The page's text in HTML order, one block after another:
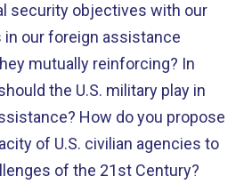
security objectives with our
our foreign assistance
mutually reinforcing? In
the U.S. military play in
How do you propose
of U.S. civilian agencies to
of the 21st Century?